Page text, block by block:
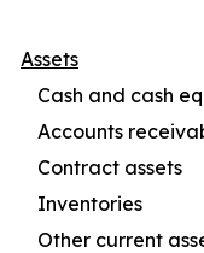
Assets
Cash and cash
Accounts
Contract assets
Inventories
Other current